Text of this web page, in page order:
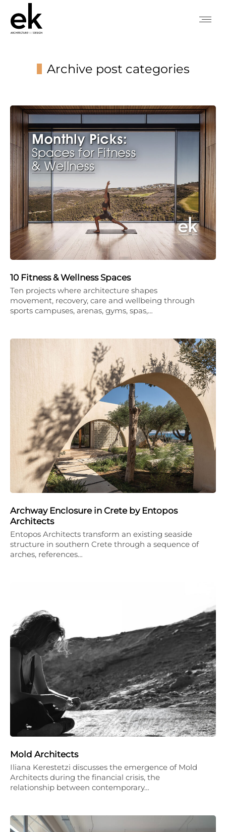
Archive post categories
10 Fitness & Wellness Spaces
Ten projects where architecture shapes
movement, recovery, care and wellbeing through
sports campuses, arenas, gyms, spas,…
Archway Enclosure in Crete by Entopos
Architects
Entopos Architects transform an existing seaside
structure in southern Crete through a sequence of
arches, references…
Mold Architects
Iliana Kerestetzi discusses the emergence of Mold
Architects during the financial crisis, the
relationship between contemporary…